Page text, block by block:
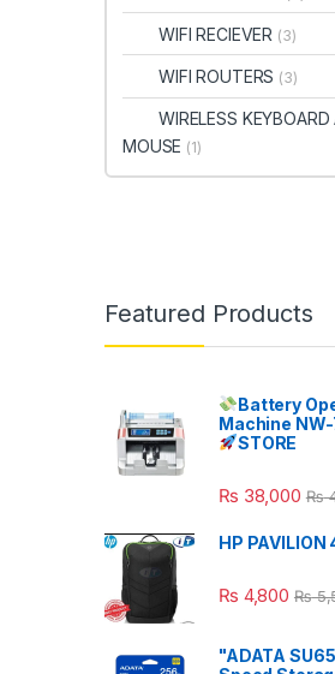
WIFI RECIEVER (3)
WIFI ROUTERS (3)
WIRELESS KEYBOARD
MOUSE (1)
Featured Products
Battery
Machine
STORE
₨ 38,000 ₨
HP PAVILION
₨ 4,800 ₨
"ADATA